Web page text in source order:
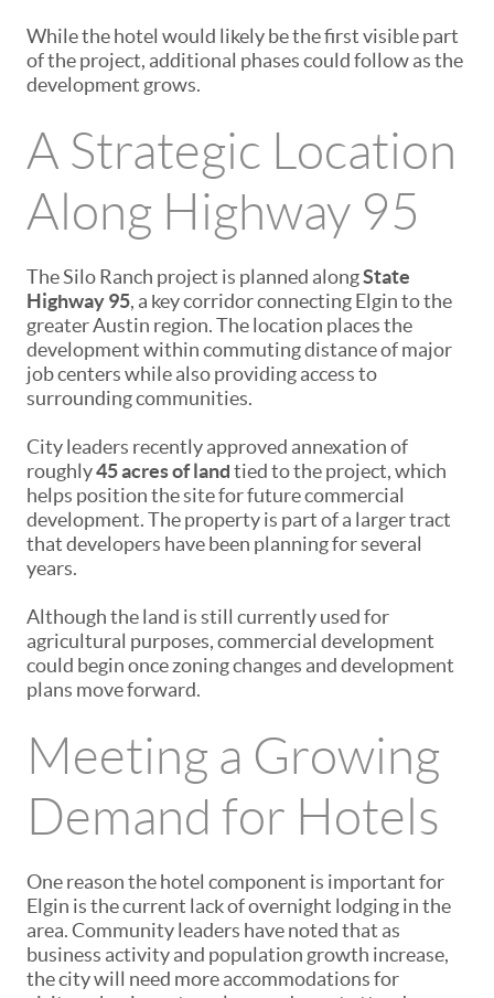
While the hotel would likely be the first visible part
of the project, additional phases could follow as the
development grows.
A Strategic Location
Along Highway 95
The Silo Ranch project is planned alongState
Highway 95, a key corridor connecting Elgin to the
greater Austin region. The location places the
development within commuting distance of major
job centers while also providing access to
surrounding communities.
City leaders recently approved annexation of
roughly45 acres of landtied to the project, which
helps position the site for future commercial
development. The property is part of a larger tract
that developers have been planning for several
years.
Although the land is still currently used for
agricultural purposes, commercial development
could begin once zoning changes and development
plans move forward.
Meeting a Growing
Demand for Hotels
One reason the hotel component is important for
Elgin is the current lack of overnight lodging in the
area. Community leaders have noted that as
business activity and population growth increase,
the city will need more accommodations for